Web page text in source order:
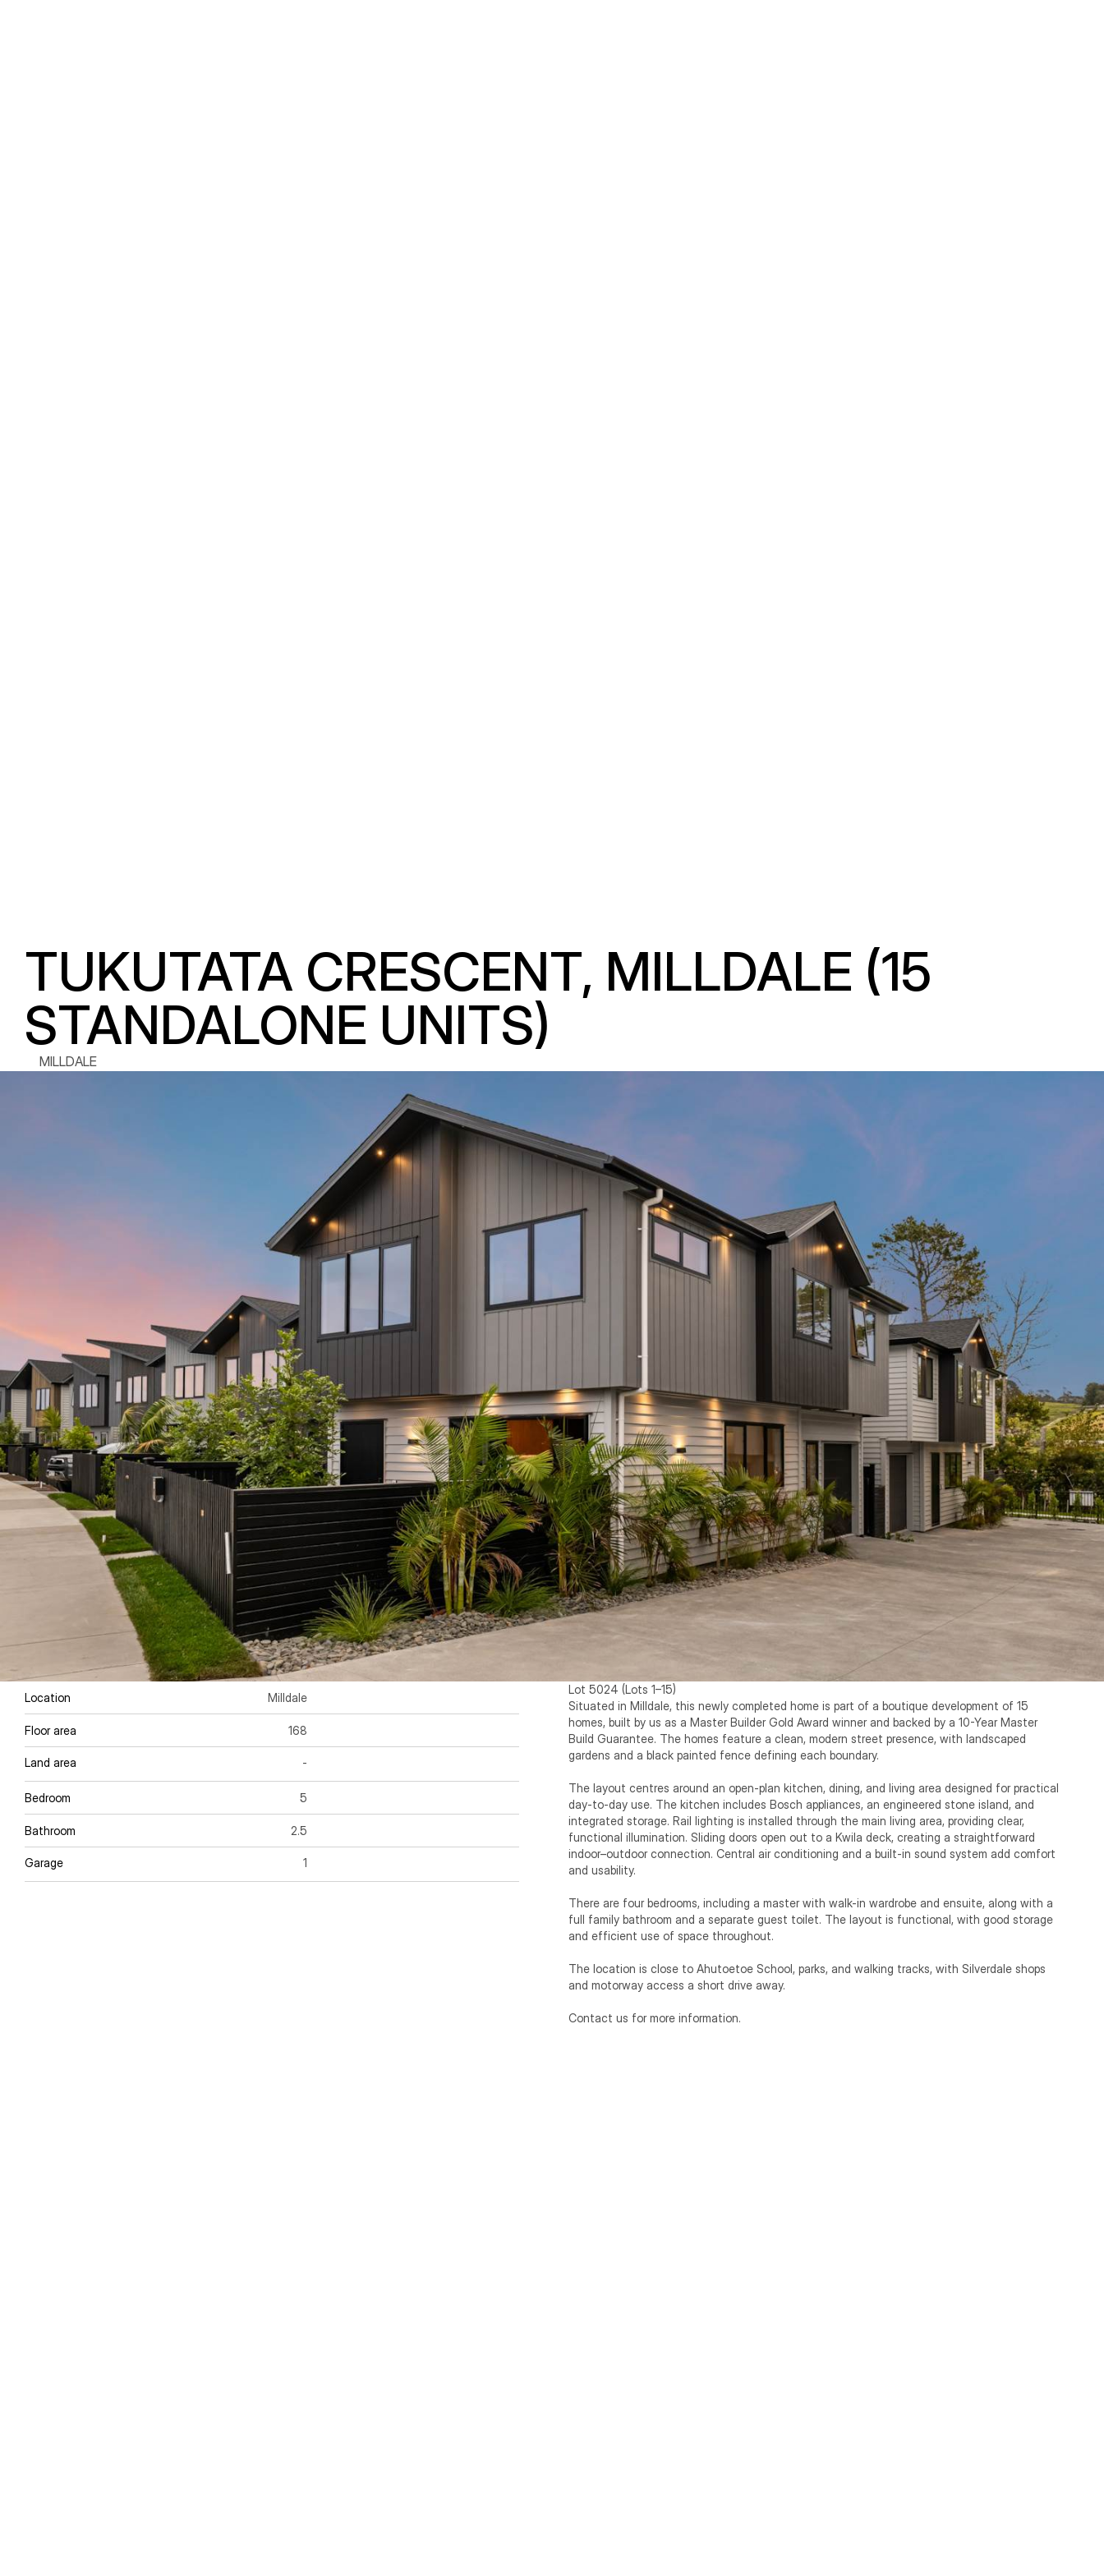
TUKUTATA CRESCENT, MILLDALE (15
STANDALONE UNITS)
MILLDALE
Location Milldale
Floor area 168
Land area -
Bedroom 5
Bathroom 2.5
Garage 1
Lot 5024 (Lots 1–15)
Situated in Milldale, this newly completed home is part of a boutique development of 15
homes, built by us as a Master Builder Gold Award winner and backed by a 10-Year Master
Build Guarantee. The homes feature a clean, modern street presence, with landscaped
gardens and a black painted fence defining each boundary.
The layout centres around an open-plan kitchen, dining, and living area designed for practical
day-to-day use. The kitchen includes Bosch appliances, an engineered stone island, and
integrated storage. Rail lighting is installed through the main living area, providing clear,
functional illumination. Sliding doors open out to a Kwila deck, creating a straightforward
indoor–outdoor connection. Central air conditioning and a built-in sound system add comfort
and usability.
There are four bedrooms, including a master with walk-in wardrobe and ensuite, along with a
full family bathroom and a separate guest toilet. The layout is functional, with good storage
and efficient use of space throughout.
The location is close to Ahutoetoe School, parks, and walking tracks, with Silverdale shops
and motorway access a short drive away.
Contact us for more information.